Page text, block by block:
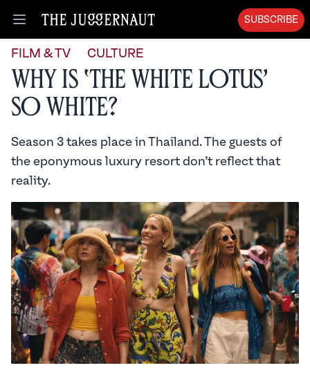
Open menu
SUBSCRIBE
FILM & TV CULTURE
Why is ‘The White Lotus’
So White?
Season 3 takes place in Thailand. The guests of
the eponymous luxury resort don’t reflect that
reality.